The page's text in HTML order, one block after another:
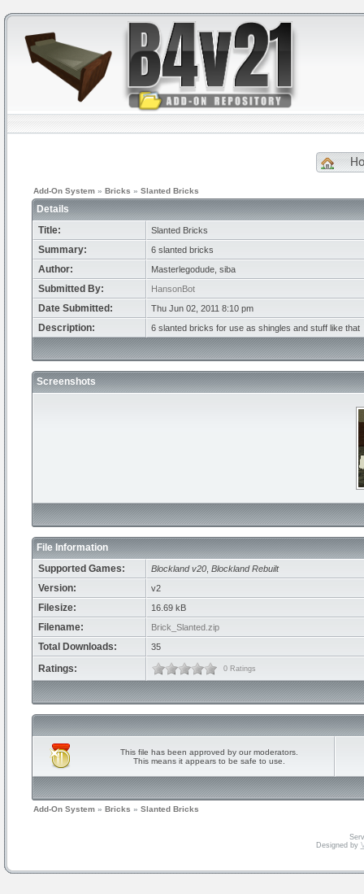
Add-On System » Bricks » Slanted Bricks
Details
Title:
Slanted Bricks
Summary: 6 slanted bricks
Author: Masterlegodude, siba
Submitted By: HansonBot
Date Submitted: Thu Jun 02, 2011 8:10 pm
Description: 6 slanted bricks for use as shingles and stuff like that
Screenshots
File Information
Supported Games:
Blockland v20 Blockland Rebuilt
Version: v2
Filesize: 16.69 kB
Filename: Brick_Slanted.zip
Total Downloads: 35
Ratings: 0 Ratings
This file has been approved by our moderators.
This means it appears to be safe to use.
Add-On System » Bricks » Slanted Bricks
Designed by